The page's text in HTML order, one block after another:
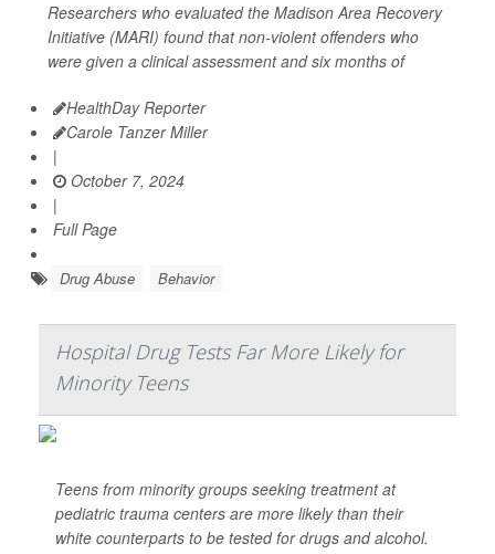
Researchers who evaluated the Madison Area Recovery
Initiative (MARI) found that non-violent offenders who
were given a clinical assessment and six months of
HealthDay Reporter
Carole Tanzer Miller
|
October 7, 2024
|
Full Page
Drug Abuse Behavior
Hospital Drug Tests Far More Likely for
Minority Teens
Teens from minority groups seeking treatment at
pediatric trauma centers are more likely than their
white counterparts to be tested for drugs and alcohol.